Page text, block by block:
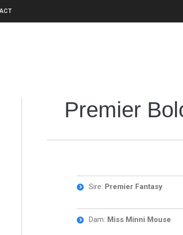
Premier
Sire: Premier Fantasy
Dam: Miss Minni Mouse